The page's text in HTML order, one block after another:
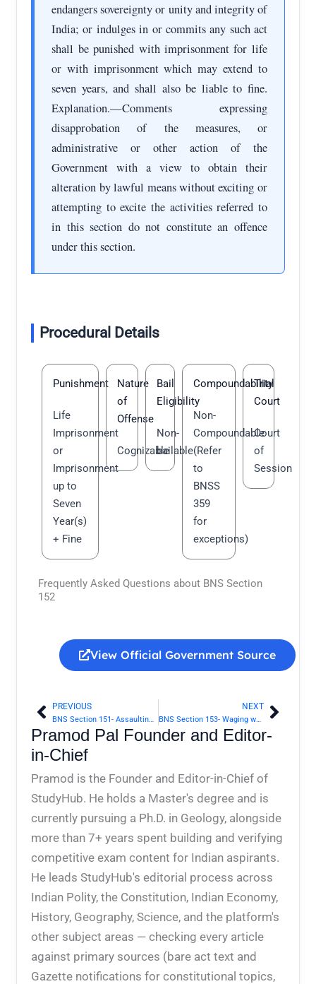
endangers sovereignty or unity and integrity of
India; or indulges in or commits any such act
shall be punished with imprisonment for life
or with imprisonment which may extend to
seven years, and shall also be liable to fine.
Explanation.—Comments expressing
disapprobation of the measures, or
administrative or other action of the
Government with a view to obtain their
alteration by lawful means without exciting or
attempting to excite the activities referred to
in this section do not constitute an offence
under this section.
Procedural Details
Punishment
Life
Imprisonment
or
Imprisonment
up to
Seven
Year(s)
+ Fine
Nature
of
Offense
Cognizable
Bail
Eligibility
Non-
bailable
Compoundability
Non-
Compoundable
(Refer
to
BNSS
359
for
exceptions)
Trial
Court
Court
of
Session
Frequently Asked Questions about BNS Section
152
View Official Government Source
Prev
PREVIOUS
BNS Section 151- Assaulting President, Governor, etc., with intent to compel or restrain exercise of any lawful power | Bharatiya Nyaya Sanhita 2023
NEXT
BNS Section 153- Waging war against Government of any foreign State at peace with Government of India | Bharatiya Nyaya Sanhita 2023 Next
Pramod Pal Founder and Editor-
in-Chief
Pramod is the Founder and Editor-in-Chief of
StudyHub. He holds a Master's degree and is
currently pursuing a Ph.D. in Geology, alongside
more than 7+ years spent building and verifying
competitive exam content for Indian aspirants.
He leads StudyHub's editorial process across
Indian Polity, the Constitution, Indian Economy,
History, Geography, Science, and the platform's
other subject areas — checking every article
against primary sources (bare act text and
Gazette notifications for constitutional topics,